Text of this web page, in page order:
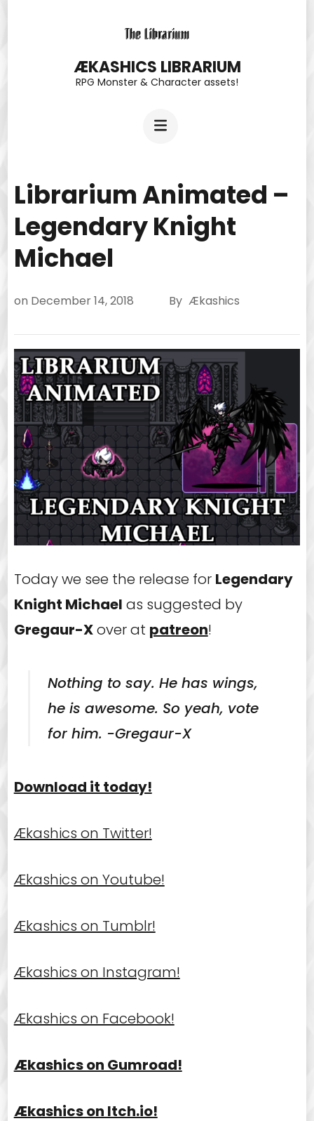
ÆKASHICS LIBRARIUM
RPG Monster & Character assets!
Librarium Animated –
Legendary Knight
Michael
on December 14, 2018 By Ækashics
Today we see the release for Legendary
Knight Michael as suggested by
Gregaur-Xover at patreon!
Nothing to say. He has wings,
he is awesome. So yeah, vote
for him. -Gregaur-X
Download it today!
Ækashics on Twitter!
Ækashics on Youtube!
Ækashics on Tumblr!
Ækashics on Instagram!
Ækashics on Facebook!
Ækashics on Gumroad!
Ækashics on Itch.io!